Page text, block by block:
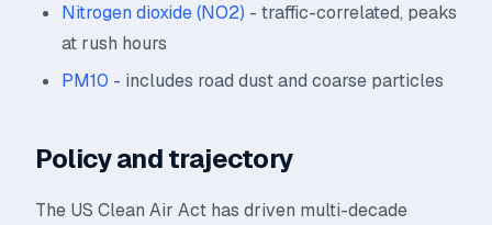
Nitrogen dioxide (NO2) - traffic-correlated, peaks
at rush hours
PM10 - includes road dust and coarse particles
Policy and trajectory
The US Clean Air Act has driven multi-decade